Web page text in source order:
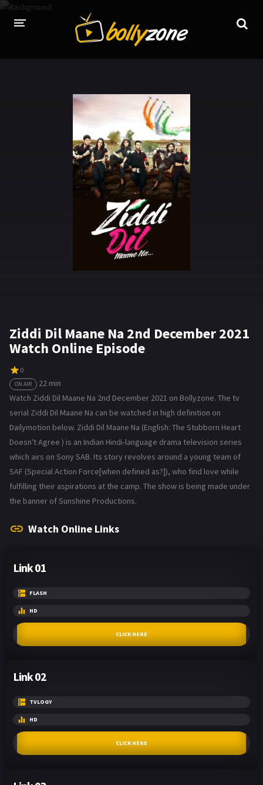
LATEST EPISODES
TV CHANNELS
TV SERIALS INDEX
NEWS AND PROMOS
HINDI MOVIES
Ziddi Dil Maane Na 2nd December 2021
Watch Online Episode
0
ON AIR
22 min
Watch Ziddi Dil Maane Na 2nd December 2021 on Bollyzone. The tv
serial Ziddi Dil Maane Na can be watched in high definition on
Dailymotion below. Ziddi Dil Maane Na (English: The Stubborn Heart
Doesn't Agree ) is an Indian Hindi-language drama television series
which airs on Sony SAB. Its story revolves around a young team of
SAF (Special Action Force[when defined as?]), who find love while
fulfilling their aspirations at the camp. The show is being made under
the banner of Sunshine Productions.
Watch Online Links
Link 01
FLASH
HD
CLICK HERE
Link 02
TVLOGY
HD
CLICK HERE